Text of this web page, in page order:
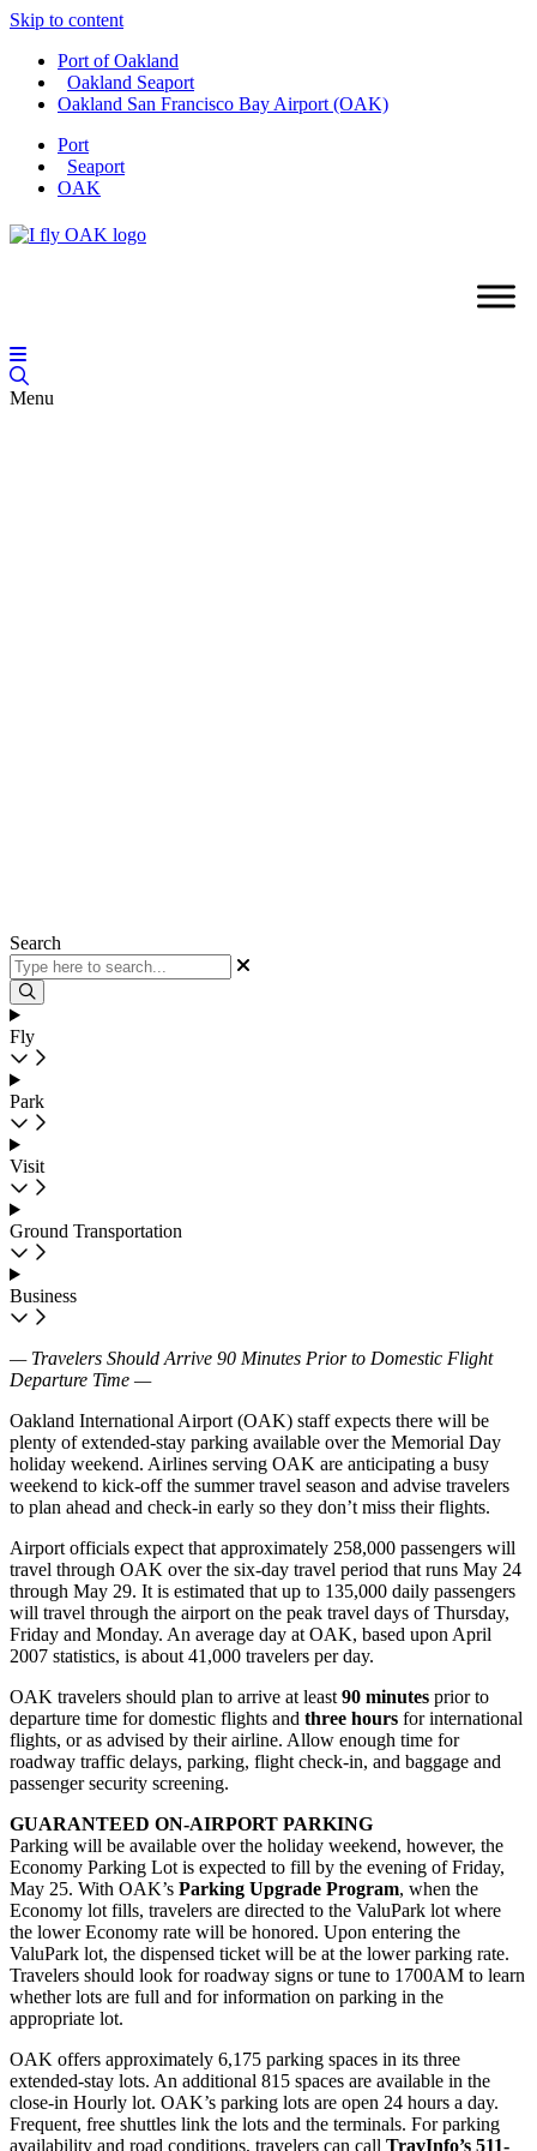
Skip to content
Port of Oakland
Oakland Seaport
Oakland San Francisco Bay Airport (OAK)
Port
Seaport
OAK
Menu
Search
Fly
Park
Visit
Ground Transportation
Business
— Travelers Should Arrive 90 Minutes Prior to Domestic Flight
Departure Time —
Oakland International Airport (OAK) staff expects there will be
plenty of extended-stay parking available over the Memorial Day
holiday weekend. Airlines serving OAK are anticipating a busy
weekend to kick-off the summer travel season and advise travelers
to plan ahead and check-in early so they don’t miss their flights.
Airport officials expect that approximately 258,000 passengers will
travel through OAK over the six-day travel period that runs May 24
through May 29. It is estimated that up to 135,000 daily passengers
will travel through the airport on the peak travel days of Thursday,
Friday and Monday. An average day at OAK, based upon April
2007 statistics, is about 41,000 travelers per day.
OAK travelers should plan to arrive at least 90 minutes prior to
departure time for domestic flights and three hours for international
flights, or as advised by their airline. Allow enough time for
roadway traffic delays, parking, flight check-in, and baggage and
passenger security screening.
GUARANTEED ON-AIRPORT PARKING
Parking will be available over the holiday weekend, however, the
Economy Parking Lot is expected to fill by the evening of Friday,
May 25. With OAK’s Parking Upgrade Program, when the
Economy lot fills, travelers are directed to the ValuPark lot where
the lower Economy rate will be honored. Upon entering the
ValuPark lot, the dispensed ticket will be at the lower parking rate.
Travelers should look for roadway signs or tune to 1700AM to learn
whether lots are full and for information on parking in the
appropriate lot.
OAK offers approximately 6,175 parking spaces in its three
extended-stay lots. An additional 815 spaces are available in the
close-in Hourly lot. OAK’s parking lots are open 24 hours a day.
Frequent, free shuttles link the lots and the terminals. For parking
availability and road conditions, travelers can call TravInfo’s 511-